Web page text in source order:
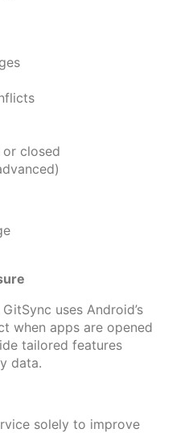
or closed
uses Android’s
when apps are opened
tailored features
data.
solely to improve